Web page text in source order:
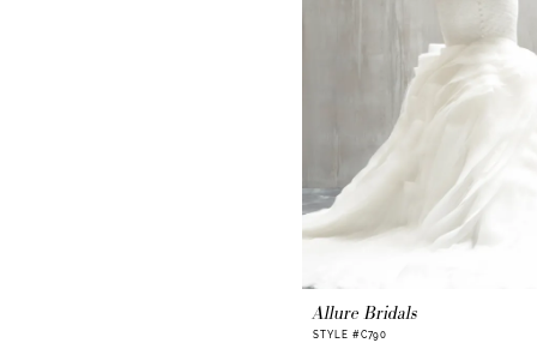
Allure Bridals
STYLE #C790